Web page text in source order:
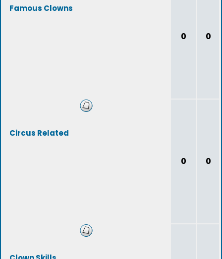
Famous Clowns
0 0
Circus Related
0 0